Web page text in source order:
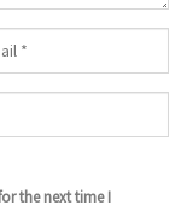
the next time I